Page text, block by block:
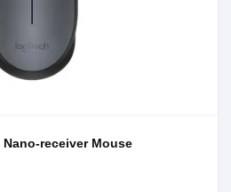
receiver Mouse